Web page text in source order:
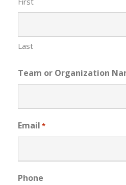
Last
Team or Organization
Email *
Phone